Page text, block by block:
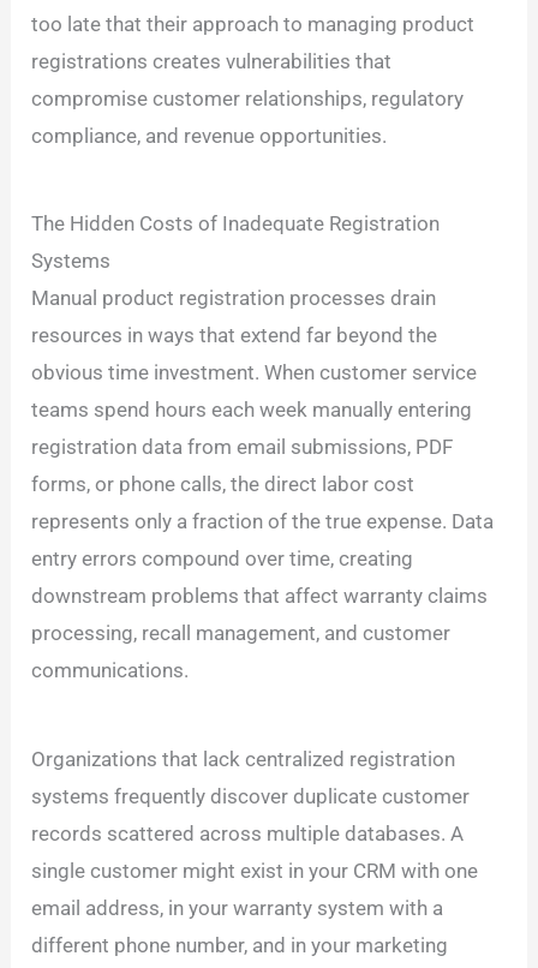
too late that their approach to managing product
registrations creates vulnerabilities that
compromise customer relationships, regulatory
compliance, and revenue opportunities.
The Hidden Costs of Inadequate Registration
Systems
Manual product registration processes drain
resources in ways that extend far beyond the
obvious time investment. When customer service
teams spend hours each week manually entering
registration data from email submissions, PDF
forms, or phone calls, the direct labor cost
represents only a fraction of the true expense. Data
entry errors compound over time, creating
downstream problems that affect warranty claims
processing, recall management, and customer
communications.
Organizations that lack centralized registration
systems frequently discover duplicate customer
records scattered across multiple databases. A
single customer might exist in your CRM with one
email address, in your warranty system with a
different phone number, and in your marketing